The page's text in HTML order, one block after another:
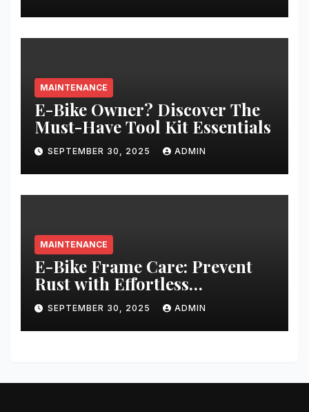
MAINTENANCE
E-Bike Owner? Discover The
Must-Have Tool Kit Essentials
SEPTEMBER 30, 2025 ADMIN
MAINTENANCE
E-Bike Frame Care: Prevent
Rust with Effortless
Techniques
SEPTEMBER 30, 2025 ADMIN